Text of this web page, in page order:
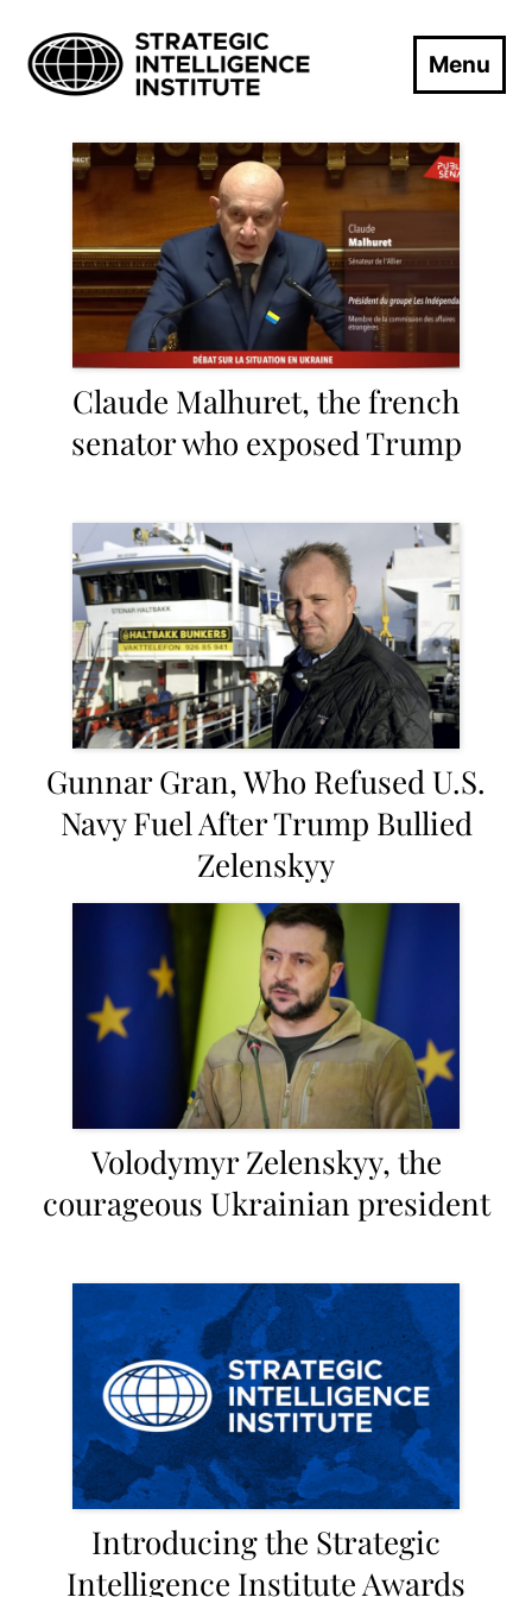
Menu
Claude Malhuret, the french
senator who exposed Trump
Gunnar Gran, Who Refused U.S.
Navy Fuel After Trump Bullied
Zelenskyy
Volodymyr Zelenskyy, the
courageous Ukrainian president
Introducing the Strategic
Intelligence Institute Awards